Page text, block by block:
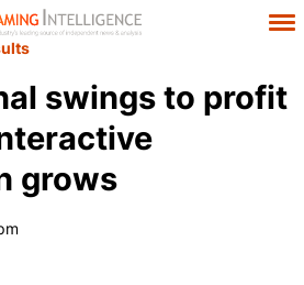
swings to profit
grows